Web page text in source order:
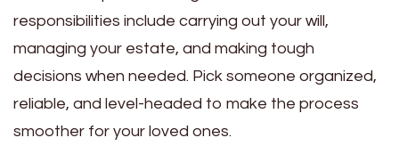
responsibilities include carrying out your will,
managing your estate, and making tough
decisions when needed. Pick someone organized,
reliable, and level-headed to make the process
smoother for your loved ones.